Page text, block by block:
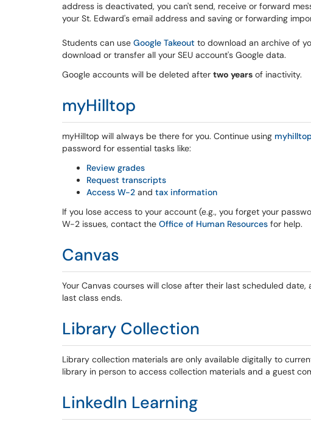
address is deactivated, you can't send, receive or forward
your St. Edward's email address and saving or forwarding
Students can use Google Takeout to download an archive of
download or transfer all your SEU account's Google data.
Google accounts will be deleted after two years of inactivity.
myHilltop
myHilltop will always be there for you. Continue using
password for essential tasks like:
Review grades
Request transcripts
Access W-2 and tax information
If you lose access to your account (e.g., you forget your
W-2 issues, contact the Office of Human Resources for help.
Canvas
Your Canvas courses will close after their last scheduled
last class ends.
Library Collection
Library collection materials are only available digitally to
library in person to access collection materials and a guest
LinkedIn Learning